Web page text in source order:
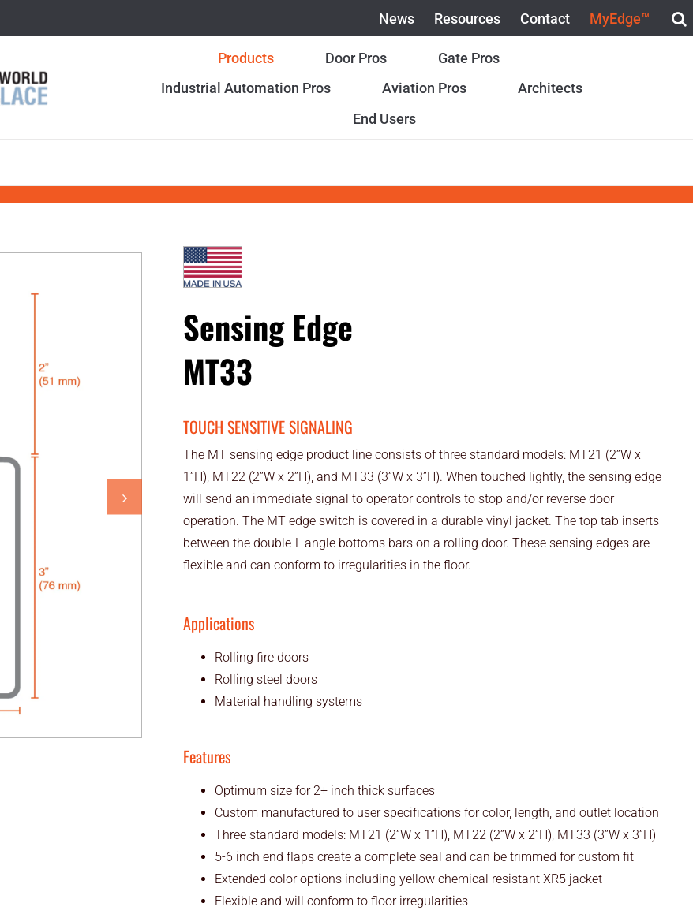
News Resources Contact MyEdge™
Products Door Pros
Gate Pros
Industrial Automation Pros
Aviation Pros
Architects
End Users
Sensing Edge
MT33
TOUCH SENSITIVE SIGNALING
The MT sensing edge product line consists of three standard models: MT21 (2”W x
1”H), MT22 (2”W x 2”H), and MT33 (3”W x 3”H). When touched lightly, the sensing edge
will send an immediate signal to operator controls to stop and/or reverse door
operation. The MT edge switch is covered in a durable vinyl jacket. The top tab inserts
between the double-L angle bottoms bars on a rolling door. These sensing edges are
flexible and can conform to irregularities in the floor.
Applications
Rolling fire doors
Rolling steel doors
Material handling systems
Features
Optimum size for 2+ inch thick surfaces
Custom manufactured to user specifications for color, length, and outlet location
Three standard models: MT21 (2”W x 1”H), MT22 (2”W x 2”H), MT33 (3”W x 3”H)
5-6 inch end flaps create a complete seal and can be trimmed for custom fit
Extended color options including yellow chemical resistant XR5 jacket
Flexible and will conform to floor irregularities